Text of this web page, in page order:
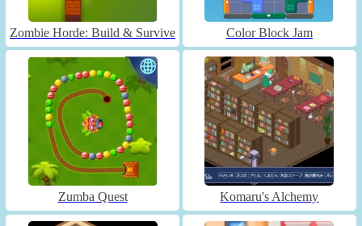
Zombie Horde: Build & Survive Color Block Jam
Zumba Quest Komaru's Alchemy